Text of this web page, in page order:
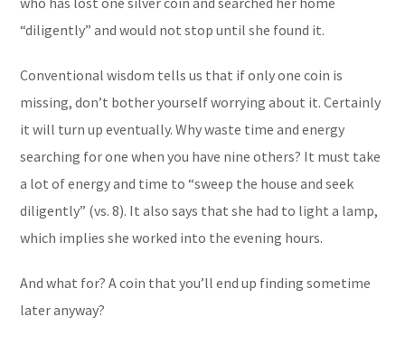
“diligently” and would not stop until she found it.
Conventional wisdom tells us that if only one coin is
missing, don’t bother yourself worrying about it. Certainly
it will turn up eventually. Why waste time and energy
searching for one when you have nine others? It must take
a lot of energy and time to “sweep the house and seek
diligently” (vs. 8). It also says that she had to light a lamp,
which implies she worked into the evening hours.
And what for? A coin that you’ll end up finding sometime
later anyway?